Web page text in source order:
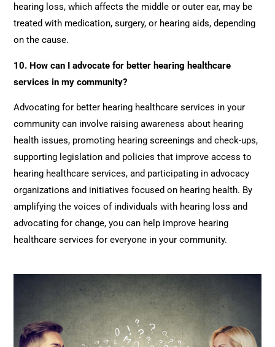
hearing loss, which affects the middle or outer ear, may be
treated with medication, surgery, or hearing aids, depending
on the cause.
10. How can I advocate for better hearing healthcare
services in my community?
Advocating for better hearing healthcare services in your
community can involve raising awareness about hearing
health issues, promoting hearing screenings and check-ups,
supporting legislation and policies that improve access to
hearing healthcare services, and participating in advocacy
organizations and initiatives focused on hearing health. By
amplifying the voices of individuals with hearing loss and
advocating for change, you can help improve hearing
healthcare services for everyone in your community.